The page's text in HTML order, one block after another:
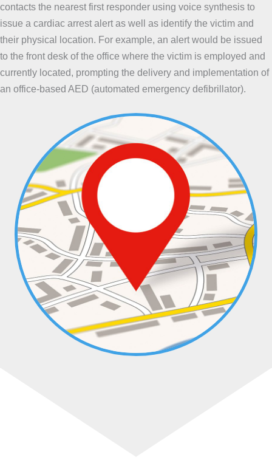
contacts the nearest first responder using voice synthesis to
issue a cardiac arrest alert as well as identify the victim and
their physical location. For example, an alert would be issued
to the front desk of the office where the victim is employed and
currently located, prompting the delivery and implementation of
an office-based AED (automated emergency defibrillator).